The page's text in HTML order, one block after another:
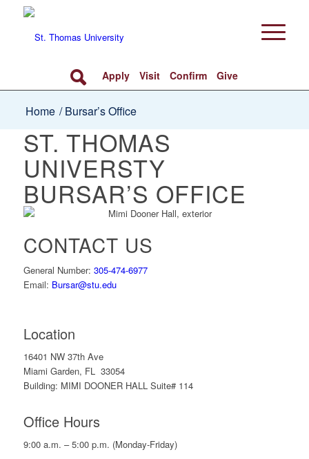
Apply Visit Confirm Give
Home / Bursar’s Office
ST. THOMAS
UNIVERSTY
BURSAR’S OFFICE
CONTACT US
General Number: 305-474-6977
Email: Bursar@stu.edu
Location
16401 NW 37th Ave
Miami Garden, FL 33054
Building: MIMI DOONER HALL Suite# 114
Office Hours
9:00 a.m. – 5:00 p.m. (Monday-Friday)